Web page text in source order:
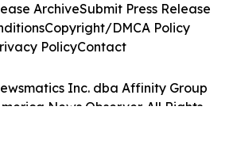
Inc. dba Affinity Group
News Observer. All Rights
ArchiveSubmit Press Release
Copyright/DMCA Policy
PolicyContact